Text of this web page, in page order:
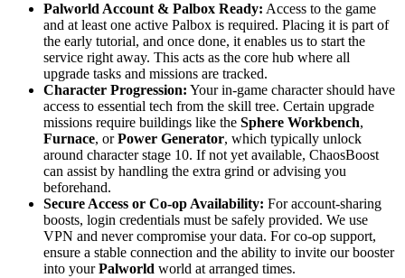
Palworld Account & Palbox Ready: Access to the game
and at least one active Palbox is required. Placing it is part of
the early tutorial, and once done, it enables us to start the
service right away. This acts as the core hub where all
upgrade tasks and missions are tracked.
Character Progression: Your in-game character should have
access to essential tech from the skill tree. Certain upgrade
missions require buildings like the Sphere Workbench,
Furnace, orPower Generator, which typically unlock
around character stage 10. If not yet available, ChaosBoost
can assist by handling the extra grind or advising you
beforehand.
Secure Access or Co-op Availability: For account-sharing
boosts, login credentials must be safely provided. We use
VPN and never compromise your data. For co-op support,
ensure a stable connection and the ability to invite our booster
into yourPalworld world at arranged times.